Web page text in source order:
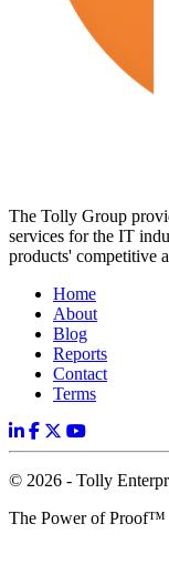
The Tolly Group
services for the IT
products' competitive
Home
About
Blog
Reports
Contact
Terms
© 2026 - Tolly
The Power of Proof™